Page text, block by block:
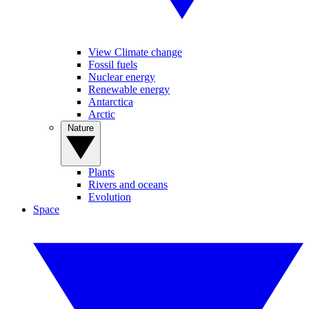
View Climate change
Fossil fuels
Nuclear energy
Renewable energy
Antarctica
Arctic
Plants
Rivers and oceans
Evolution
Space